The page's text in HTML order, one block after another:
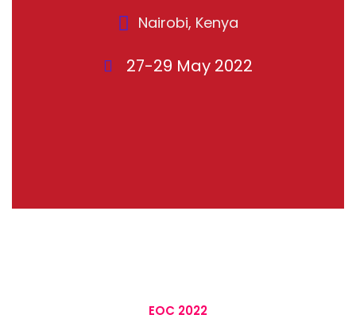
Nairobi, Kenya
27-29 May 2022
EOC 2022